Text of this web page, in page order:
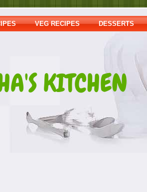
VEG RECIPES DESSERTS
KITCHEN